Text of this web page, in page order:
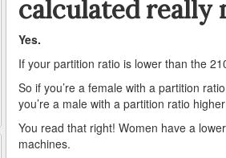
calculated really
Yes.
If your partition ratio is lower than the
So if you’re a female with a partition
you’re a male with a partition ratio
You read that right! Women have a
machines.